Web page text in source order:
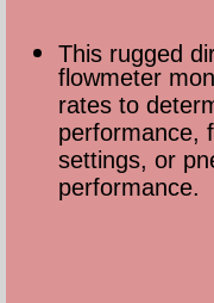
This rugged
flowmeter
rates to
performance,
settings, or
performance.